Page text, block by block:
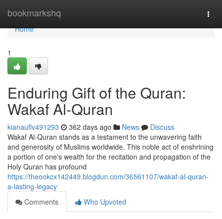
bookmarkshq
Home
Home
1
Enduring Gift of the Quran:
Wakaf Al-Quran
kianauflv491293 362 days ago News
Discuss
Wakaf Al-Quran stands as a testament to the unwavering faith
and generosity of Muslims worldwide. This noble act of enshrining
a portion of one's wealth for the recitation and propagation of the
Holy Quran has profound
https://theookcx142449.blogdun.com/36561107/wakaf-al-quran-
a-lasting-legacy
Comments
Who Upvoted